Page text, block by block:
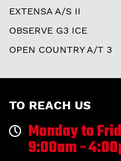
EXTENSA A/S II
OBSERVE G3 ICE
OPEN COUNTRY A/T 3
TO REACH US
Monday to
9:00am -